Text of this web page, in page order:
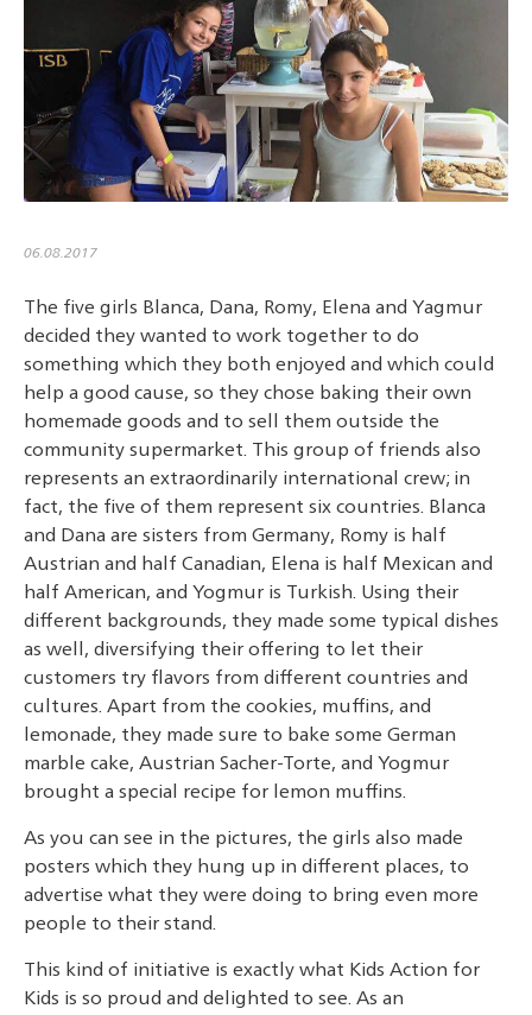
06.08.2017
The five girls Blanca, Dana, Romy, Elena and Yagmur
decided they wanted to work together to do
something which they both enjoyed and which could
help a good cause, so they chose baking their own
homemade goods and to sell them outside the
community supermarket. This group of friends also
represents an extraordinarily international crew; in
fact, the five of them represent six countries. Blanca
and Dana are sisters from Germany, Romy is half
Austrian and half Canadian, Elena is half Mexican and
half American, and Yogmur is Turkish. Using their
different backgrounds, they made some typical dishes
as well, diversifying their offering to let their
customers try flavors from different countries and
cultures. Apart from the cookies, muffins, and
lemonade, they made sure to bake some German
marble cake, Austrian Sacher-Torte, and Yogmur
brought a special recipe for lemon muffins.
As you can see in the pictures, the girls also made
posters which they hung up in different places, to
advertise what they were doing to bring even more
people to their stand.
This kind of initiative is exactly what Kids Action for
Kids is so proud and delighted to see. As an